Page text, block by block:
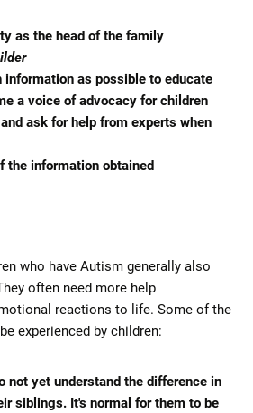
as the head of the family
information as possible to educate
a voice of advocacy for children
ask for help from experts when
the information obtained
who have Autism generally also
often need more help
reactions to life. Some of the
experienced by children:
not yet understand the difference in
siblings. It's normal for them to be